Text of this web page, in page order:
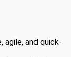
agile, and quick-